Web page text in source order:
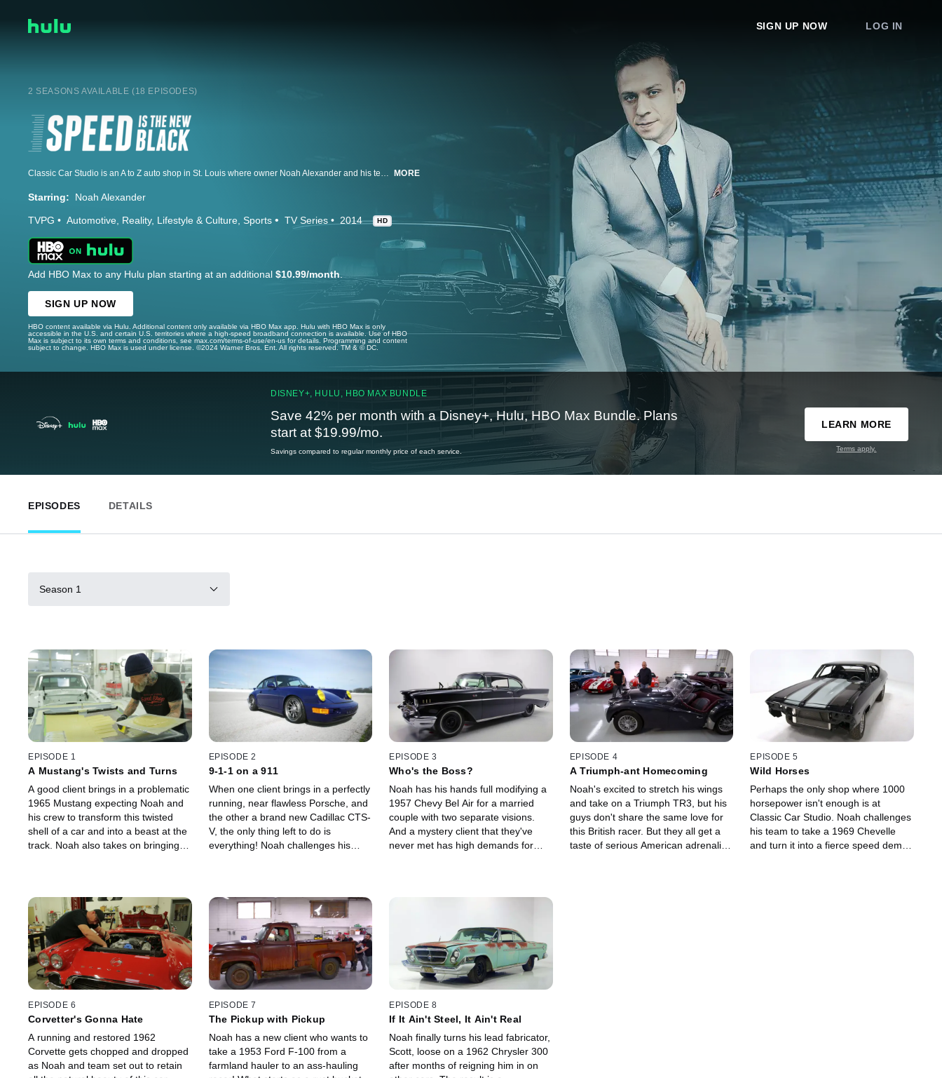
SIGN UP NOW LOG IN
2 SEASONS AVAILABLE (18 EPISODES)
Classic Car Studio is an A to Z auto shop in St. Louis where owner Noah Alexander and his team specialize in full restorations and custom builds for clients who want their rides fast and furious. The shop regularly delivers custom pieces of auto art. MORE
Starring: Noah Alexander
TVPG Automotive Reality Lifestyle & Culture Sports TV Series 2014 HD
Add HBO Max to any Hulu plan starting at an additional $10.99/month.
SIGN UP NOW
HBO content available via Hulu. Additional content only available via HBO Max app. Hulu with HBO Max is only
accessible in the U.S. and certain U.S. territories where a high-speed broadband connection is available. Use of HBO
Max is subject to its own terms and conditions, see max.com/terms-of-use/en-us for details. Programming and content
subject to change. HBO Max is used under license. ©2024 Warner Bros. Ent. All rights reserved. TM & © DC.
DISNEY+, HULU, HBO MAX BUNDLE
Save 42% per month with a Disney+, Hulu, HBO Max Bundle. Plans
start at $19.99/mo.
Savings compared to regular monthly price of each service.
LEARN MORE
Terms apply.
EPISODES DETAILS
Season 1
EPISODE 1
A Mustang's Twists and Turns
A good client brings in a problematic
1965 Mustang expecting Noah and
his crew to transform this twisted
shell of a car and into a beast at the
track. Noah also takes on bringing a
EPISODE 2
9-1-1 on a 911
When one client brings in a perfectly
running, near flawless Porsche, and
the other a brand new Cadillac CTS-
V, the only thing left to do is
everything! Noah challenges his
EPISODE 3
Who's the Boss?
Noah has his hands full modifying a
1957 Chevy Bel Air for a married
couple with two separate visions.
And a mystery client that they've
never met has high demands for
EPISODE 4
A Triumph-ant Homecoming
Noah's excited to stretch his wings
and take on a Triumph TR3, but his
guys don't share the same love for
this British racer. But they all get a
taste of serious American adrenaline
EPISODE 5
Wild Horses
Perhaps the only shop where 1000
horsepower isn't enough is at
Classic Car Studio. Noah challenges
his team to take a 1969 Chevelle
and turn it into a fierce speed demon
EPISODE 6
Corvetter's Gonna Hate
A running and restored 1962
Corvette gets chopped and dropped
as Noah and team set out to retain
EPISODE 7
The Pickup with Pickup
Noah has a new client who wants to
take a 1953 Ford F-100 from a
farmland hauler to an ass-hauling
EPISODE 8
If It Ain't Steel, It Ain't Real
Noah finally turns his lead fabricator,
Scott, loose on a 1962 Chrysler 300
after months of reigning him in on